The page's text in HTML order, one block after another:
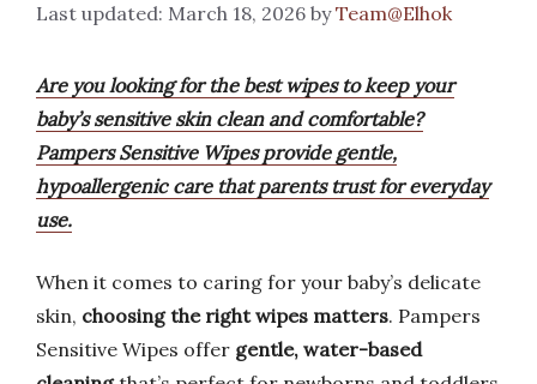
March 18, 2026 byTeam@Elhok
Are you looking for the best wipes to keep your
baby’s sensitive skin clean and comfortable?
Pampers Sensitive Wipes provide gentle,
hypoallergenic care that parents trust for everyday
use.
When it comes to caring for your baby’s delicate
skin, choosing the right wipes matters. Pampers
Sensitive Wipes offer gentle, water-based